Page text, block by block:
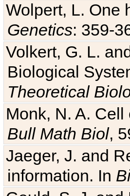
Wolpert, L. One
Genetics: 359-
Volkert, G. L.
Biological
Theoretical
Monk, N. A.
Bull Math Biol,
Jaeger, J. and
information. In